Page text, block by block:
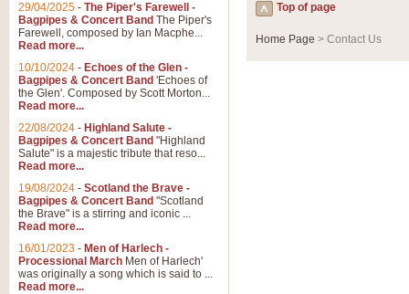
Concert Band, arranged by
View full product details
Top of page
Home Page > Contact Us
29/04/2025 - The Piper's Farewell -
Bagpipes & Concert Band The Piper's
Farewell, composed by Ian Macphe...
Read more...
10/10/2024 - Echoes of the Glen -
Bagpipes & Concert Band 'Echoes of
the Glen'. Composed by Scott Morton...
Read more...
22/08/2024 - Highland Salute -
Bagpipes & Concert Band "Highland
Salute" is a majestic tribute that reso...
Read more...
19/08/2024 - Scotland the Brave -
Bagpipes & Concert Band "Scotland
the Brave" is a stirring and iconic ...
Read more...
16/01/2023 - Men of Harlech -
Processional March Men of Harlech'
was originally a song which is said to ...
Read more...